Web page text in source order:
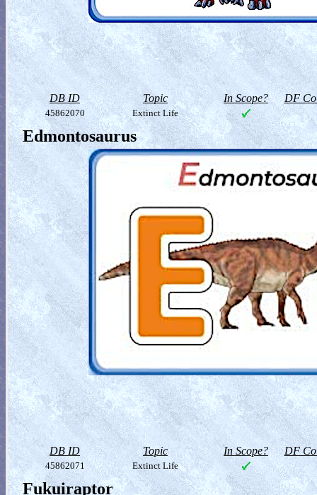
DB ID Topic In Scope? DF
45862070 Extinct Life
Edmontosaurus
DB ID Topic In Scope? DF
45862071 Extinct Life
Fukuiraptor